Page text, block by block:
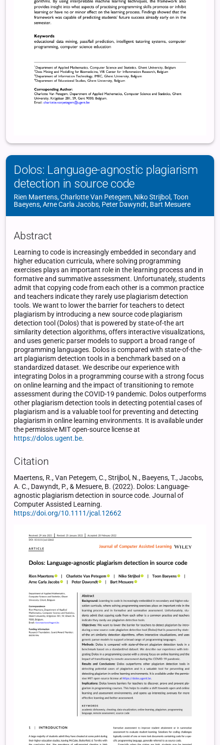
Dolos: Language-agnostic plagiarism
detection in source code
Rien Maertens, Charlotte Van Petegem, Niko Strijbol, Toon
Baeyens, Arne Carla Jacobs, Peter Dawyndt, Bart Mesuere
Abstract
Learning to code is increasingly embedded in secondary and
higher education curricula, where solving programming
exercises plays an important role in the learning process and in
formative and summative assessment. Unfortunately, students
admit that copying code from each other is a common practice
and teachers indicate they rarely use plagiarism detection
tools. We want to lower the barrier for teachers to detect
plagiarism by introducing a new source code plagiarism
detection tool (Dolos) that is powered by state-of-the art
similarity detection algorithms, offers interactive visualizations,
and uses generic parser models to support a broad range of
programming languages. Dolos is compared with state-of-the-
art plagiarism detection tools in a benchmark based on a
standardized dataset. We describe our experience with
integrating Dolos in a programming course with a strong focus
on online learning and the impact of transitioning to remote
assessment during the COVID-19 pandemic. Dolos outperforms
other plagiarism detection tools in detecting potential cases of
plagiarism and is a valuable tool for preventing and detecting
plagiarism in online learning environments. It is available under
the permissive MIT open-source license at
https://dolos.ugent.be.
Citation
Maertens, R., Van Petegem, C., Strijbol, N., Baeyens, T., Jacobs,
A. C., Dawyndt, P., & Mesuere, B. (2022). Dolos: Language-
agnostic plagiarism detection in source code. Journal of
Computer Assisted Learning.
https://doi.org/10.1111/jcal.12662